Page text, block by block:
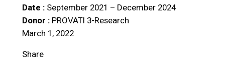
Date : September 2021 – December 2024
Donor : PROVATI 3-Research
March 1, 2022
Share